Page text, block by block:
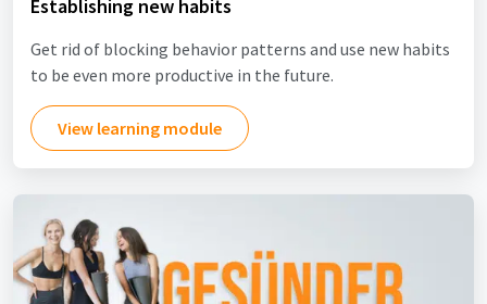
Establishing new habits
Get rid of blocking behavior patterns and use new habits
to be even more productive in the future.
View learning module